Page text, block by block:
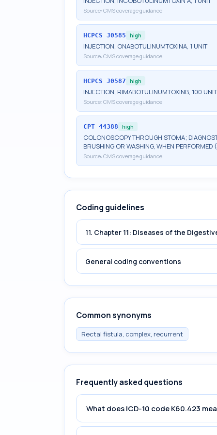
Source: CMS coverage guidance
HCPCS J0585 high
INJECTION, ONABOTULINUMTOXINA, 1 UNIT
Source: CMS coverage guidance
HCPCS J0587 high
INJECTION, RIMABOTULINUMTOXINB, 100
Source: CMS coverage guidance
CPT 44388 high
COLONOSCOPY THROUGH STOMA;
BRUSHING OR WASHING, WHEN PERFORMED
Source: CMS coverage guidance
Coding guidelines
11. Chapter 11: Diseases of the
General coding conventions
Common synonyms
Rectal fistula, complex, recurrent
Frequently asked questions
What does ICD-10 code K60.423